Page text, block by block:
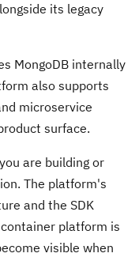
its legacy
MongoDB internally
also supports
microservice
surface.
are building or
The platform's
and the SDK
platform is
visible when